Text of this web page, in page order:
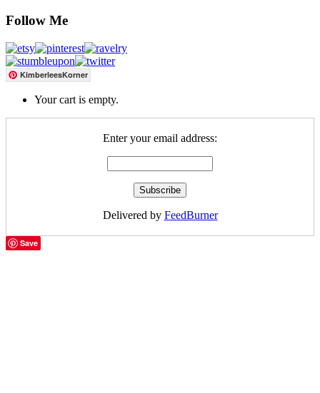
Follow Me
KimberleesKorner
Your cart is empty.
Enter your email address:
Delivered by FeedBurner
Save